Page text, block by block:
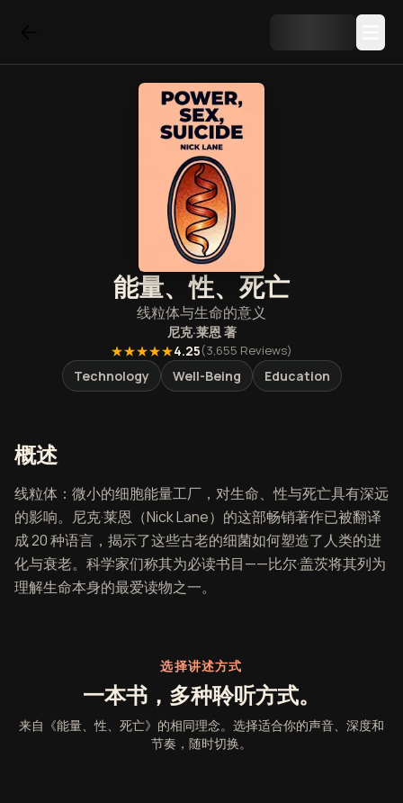
能量、性、死亡
线粒体与生命的意义
尼克·莱恩著
★★★★★4.25(3,655 Reviews)
Technology Well-Being Education
概述《能量、性、死亡》概述
线粒体：微小的细胞能量工厂，对生命、性与死亡具有深远
的影响。尼克·莱恩（Nick Lane）的这部畅销著作已被翻译
成 20 种语言，揭示了这些古老的细菌如何塑造了人类的进
化与衰老。科学家们称其为必读书目——比尔·盖茨将其列为
理解生命本身的最爱读物之一。
选择讲述方式
一本书，多种聆听方式。
来自《能量、性、死亡》的相同理念。选择适合你的声音、深度和
节奏，随时切换。